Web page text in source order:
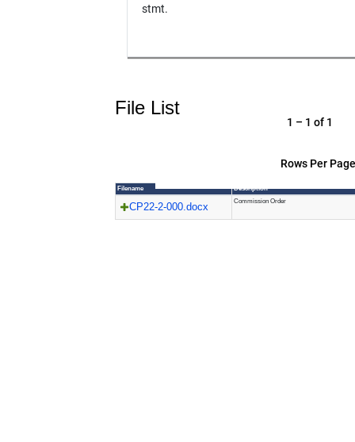
stmt.
File List
Rows Per
1 – 1 of 1
Filename Description
CP22-2-000.docx Commission Order